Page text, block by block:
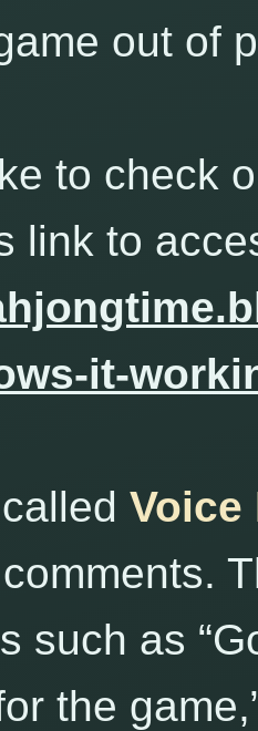
out of
to check
link to
it-
Voice
such as
the